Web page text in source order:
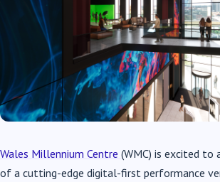
Wales Millennium Centre (WMC) is excited to
of a cutting-edge digital-first performance